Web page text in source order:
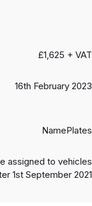
£1,625 + VAT
16th February 2023
NamePlates
assigned to vehicles
1st September 2021